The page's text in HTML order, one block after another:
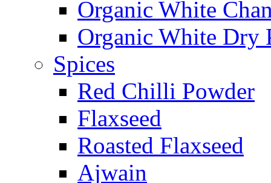
Organic White
Organic White Dry
Spices
Red Chilli Powder
Flaxseed
Roasted Flaxseed
Ajwain